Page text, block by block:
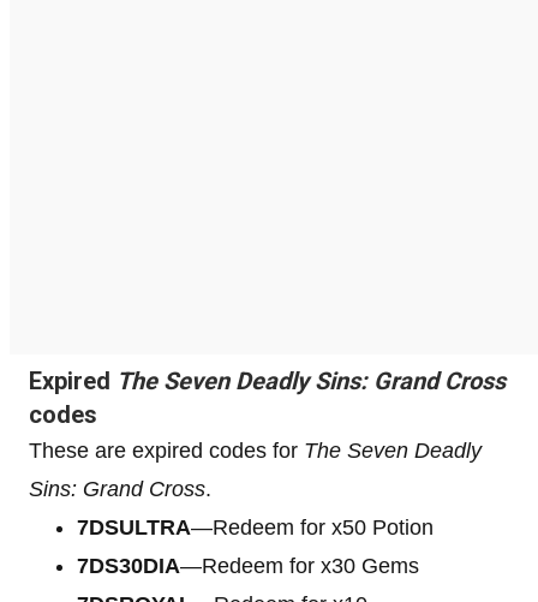
Expired The Seven Deadly Sins: Grand Cross
codes
These are expired codes for The Seven Deadly
Sins: Grand Cross.
7DSULTRA—Redeem for x50 Potion
7DS30DIA—Redeem for x30 Gems